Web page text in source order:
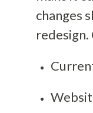
changes
redesign.